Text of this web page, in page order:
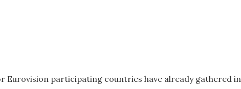
Eurovision participating countries have already gathered in